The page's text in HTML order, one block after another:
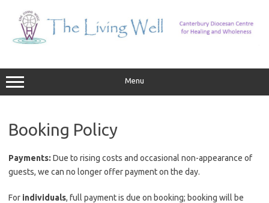
content
Menu
Booking Policy
Payments: Due to rising costs and occasional non-appearance of
guests, we can no longer offer payment on the day.
For individuals, full payment is due on booking; booking will be